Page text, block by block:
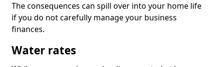
The consequences can spill over into your home life
if you do not carefully manage your business
finances.
Water rates